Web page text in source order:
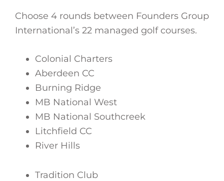
Choose 4 rounds between Founders Group
International’s 22 managed golf courses.
Colonial Charters
Aberdeen CC
Burning Ridge
MB National West
MB National Southcreek
Litchfield CC
River Hills
Tradition Club